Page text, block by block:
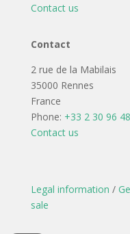
Contact us
Contact
2 rue de la Mabilais
35000 Rennes
France
Phone: +33 2 30 96
Contact us
Legal information /
sale